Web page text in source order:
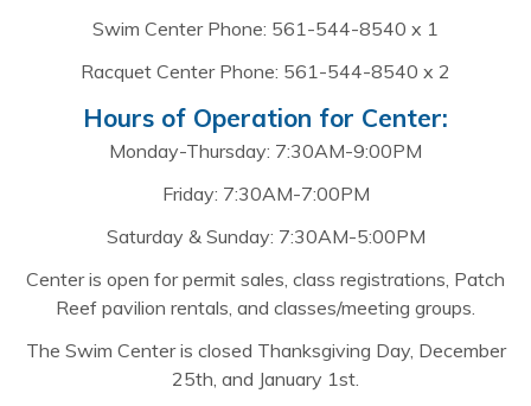
Swim Center Phone: 561-544-8540 x 1
Racquet Center Phone: 561-544-8540 x 2
Hours of Operation for Center:
Monday-Thursday: 7:30AM-9:00PM
Friday: 7:30AM-7:00PM
Saturday & Sunday: 7:30AM-5:00PM
Center is open for permit sales, class registrations, Patch
Reef pavilion rentals, and classes/meeting groups.
The Swim Center is closed Thanksgiving Day, December
25th, and January 1st.